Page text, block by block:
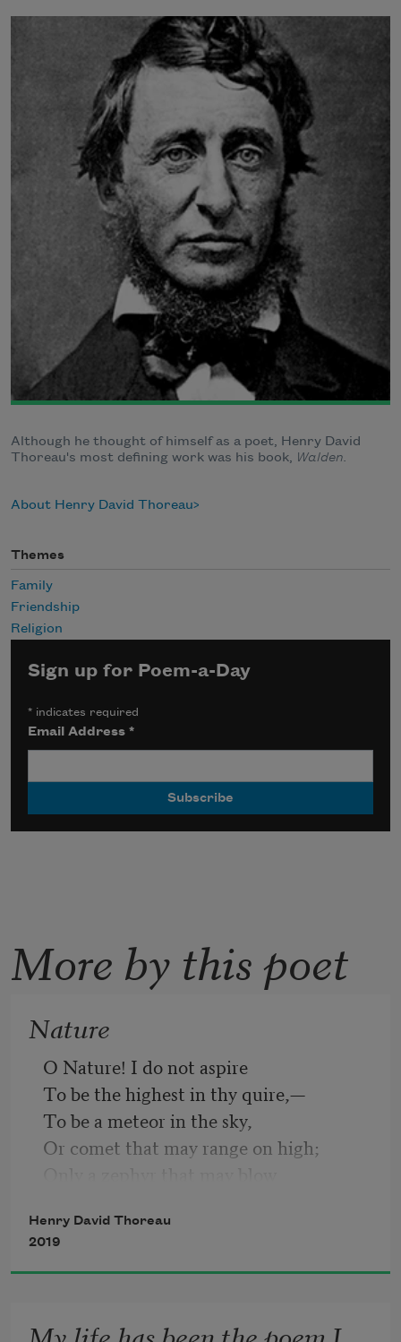
Although he thought of himself as a poet, Henry David
Thoreau's most defining work was his book, Walden.
About Henry David Thoreau
Themes
Family
Friendship
Religion
Sign up for Poem-a-Day
* indicates required
Email Address*
More by this poet
Nature
O Nature! I do not aspire
To be the highest in thy quire,—
To be a meteor in the sky,
Or comet that may range on high;
Give me thy most privy place
Where to run my airy race.
Henry David Thoreau
2019